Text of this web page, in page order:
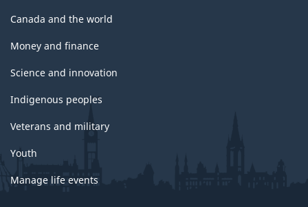
Canada and the world
Money and finance
Science and innovation
Indigenous peoples
Veterans and military
Youth
Manage life events